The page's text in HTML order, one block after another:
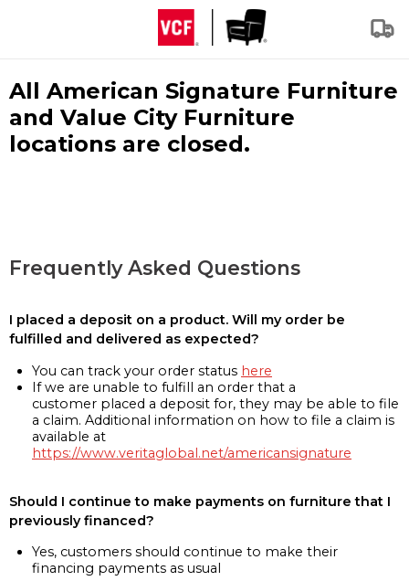
All American Signature Furniture
and Value City Furniture
locations are closed.
Frequently Asked Questions
I placed a deposit on a product. Will my order be
fulfilled and delivered as expected?
You can track your order status here
If we are unable to fulfill an order that a
customer placed a deposit for, they may be able to file
a claim. Additional information on how to file a claim is
available at
https://www.veritaglobal.net/americansignature
Should I continue to make payments on furniture that I
previously financed?
Yes, customers should continue to make their
financing payments as usual